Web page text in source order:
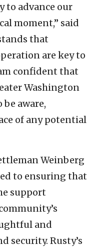
to advance our
moment,” said
that
are key to
confident that
Washington
aware,
of any potential
Weinberg
to ensuring that
support
and
security. Rusty’s